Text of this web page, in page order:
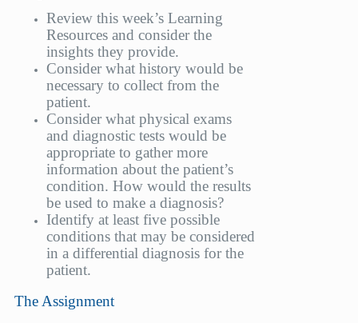
Review this week’s Learning
Resources and consider the
insights they provide.
Consider what history would be
necessary to collect from the
patient.
Consider what physical exams
and diagnostic tests would be
appropriate to gather more
information about the patient’s
condition. How would the results
be used to make a diagnosis?
Identify at least five possible
conditions that may be considered
in a differential diagnosis for the
patient.
The Assignment